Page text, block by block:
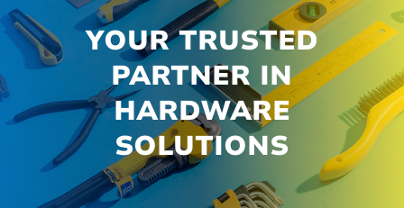
YOUR TRUSTED
PARTNER IN
HARDWARE
SOLUTIONS